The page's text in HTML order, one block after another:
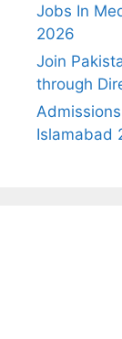
Jobs In
2026
Join
through
Islamabad